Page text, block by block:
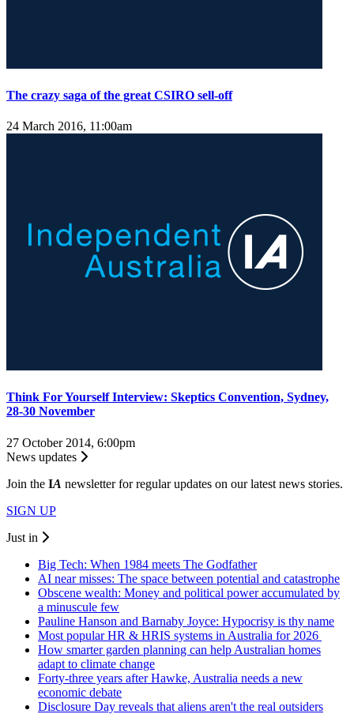
The crazy saga of the great CSIRO sell-off
24 March 2016, 11:00am
Think For Yourself Interview: Skeptics Convention, Sydney,
28-30 November
27 October 2014, 6:00pm
News updates
Join the IA newsletter for regular updates on our latest news stories.
SIGN UP
Just in
Big Tech: When 1984 meets The Godfather
AI near misses: The space between potential and catastrophe
Obscene wealth: Money and political power accumulated by
a minuscule few
Pauline Hanson and Barnaby Joyce: Hypocrisy is thy name
Most popular HR & HRIS systems in Australia for 2026
How smarter garden planning can help Australian homes
adapt to climate change
Forty-three years after Hawke, Australia needs a new
economic debate
Disclosure Day reveals that aliens aren't the real outsiders